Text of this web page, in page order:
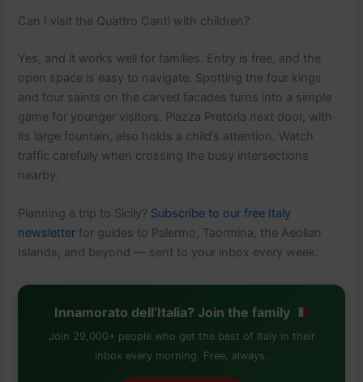
Can I visit the Quattro Canti with children?
Yes, and it works well for families. Entry is free, and the
open space is easy to navigate. Spotting the four kings
and four saints on the carved facades turns into a simple
game for younger visitors. Piazza Pretoria next door, with
its large fountain, also holds a child’s attention. Watch
traffic carefully when crossing the busy intersections
nearby.
Planning a trip to Sicily? Subscribe to our free Italy
newsletter for guides to Palermo, Taormina, the Aeolian
Islands, and beyond — sent to your inbox every week.
Innamorato dell’Italia? Join the family
Join 29,000+ people who get the best of Italy in their
inbox every morning. Free, always.